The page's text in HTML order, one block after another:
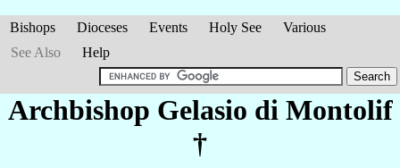
Bishops Dioceses Events Holy See
Various
See Also
Help
Archbishop Gelasio di Montolif
†